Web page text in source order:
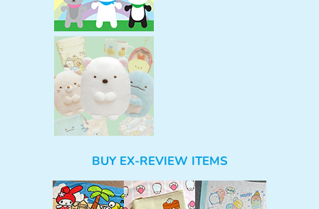
BUY EX-REVIEW ITEMS